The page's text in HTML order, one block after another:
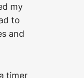
my
to
and
timer